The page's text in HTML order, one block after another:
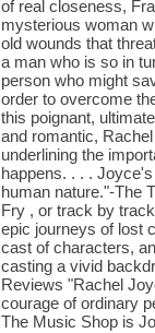
of real closeness,
mysterious woman
old wounds that
a man who is so in
person who might
order to overcome
this poignant,
and romantic,
underlining the
happens. . . .
human nature."-The
Fry , or track by
epic journeys of lost
cast of characters,
casting a vivid
Reviews "Rachel
courage of ordinary
The Music Shop is